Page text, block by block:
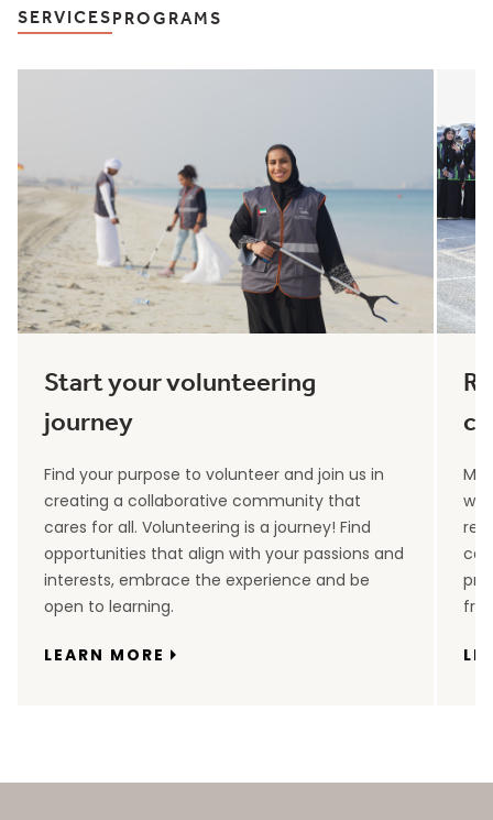
Programs & Services
SERVICESPROGRAMS
Start your volunteering
journey
Find your purpose to volunteer and join us in
creating a collaborative community that
cares for all. Volunteering is a journey! Find
opportunities that align with your passions and
interests, embrace the experience and be
open to learning.
LEARN MORE